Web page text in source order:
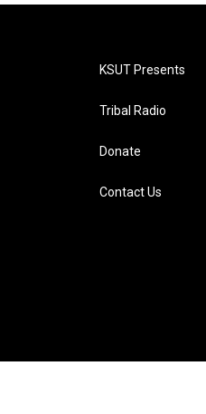
KSUT Presents
Tribal Radio
Donate
Contact Us